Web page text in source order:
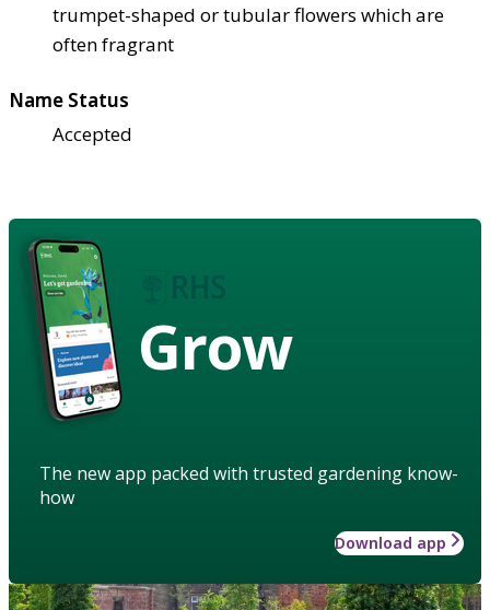
trumpet-shaped or tubular flowers which are
often fragrant
Name Status
Accepted
Grow
The new app packed with trusted gardening know-
how
Download app